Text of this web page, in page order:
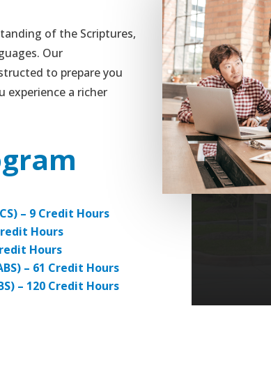
of the Scriptures,
Our
to prepare you
experience a richer
– 9 Credit Hours
Hours
Hours
– 61 Credit Hours
– 120 Credit Hours